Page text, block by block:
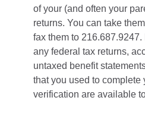
of your (and often your
returns. You can take
fax them to
any federal tax returns,
untaxed benefit
that you used to complete
verification are available